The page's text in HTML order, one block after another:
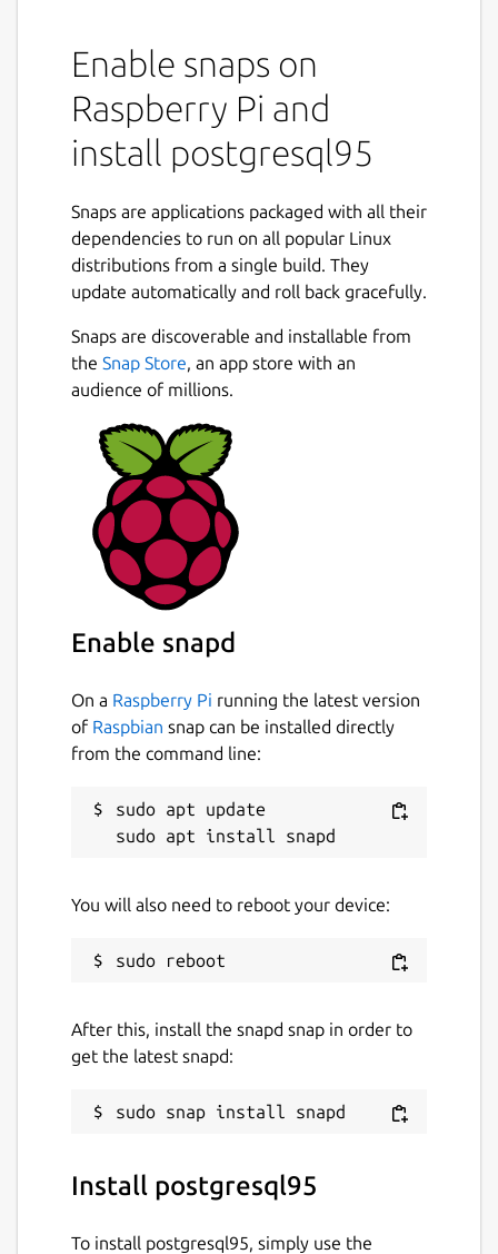
Enable snaps on
Raspberry Pi and
install postgresql95
Snaps are applications packaged with all their
dependencies to run on all popular Linux
distributions from a single build. They
update automatically and roll back gracefully.
Snaps are discoverable and installable from
the Snap Store, an app store with an
audience of millions.
Enable snapd
On a Raspberry Pi running the latest version
of Raspbian snap can be installed directly
from the command line:
sudo apt update
You will also need to reboot your device:
After this, install the snapd snap in order to
get the latest snapd:
Install postgresql95
To install postgresql95, simply use the